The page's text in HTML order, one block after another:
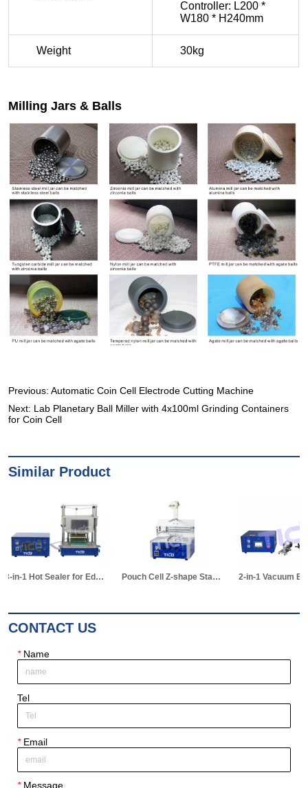
Previous:Automatic Coin Cell Electrode Cutting Machine
Next: Lab Planetary Ball Miller with 4x100ml Grinding Containers
for Coin Cell
Similar Product
Pouch Cell Z-shape Stacking Machine 2-in-1 Vacuum Electrolyte Filling & Standing Machine
CONTACT US
*Name
Tel
*Email
*Message